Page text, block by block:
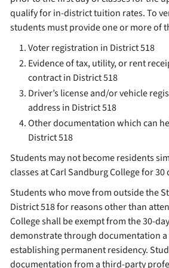
qualify for in-district tuition rates. To
students must provide one or more of
Voter registration in District 518
Evidence of tax, utility, or rent
contract in District 518
Driver’s license and/or vehicle
address in District 518
Other documentation which can
District 518
Students may not become residents
classes at Carl Sandburg College for 30
Students who move from outside the
District 518 for reasons other than
College shall be exempt from the 30-
demonstrate through documentation
establishing permanent residency.
documentation from a third-party